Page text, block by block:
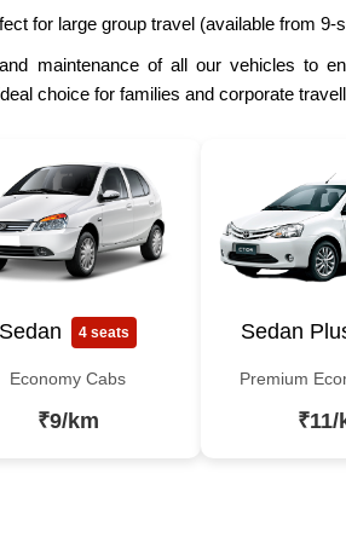
for large group travel (available from 9-
maintenance of all our vehicles to
choice for families and corporate
Sedan 4 seats
Economy Cabs
₹9/km
Sedan
Premium
₹11/